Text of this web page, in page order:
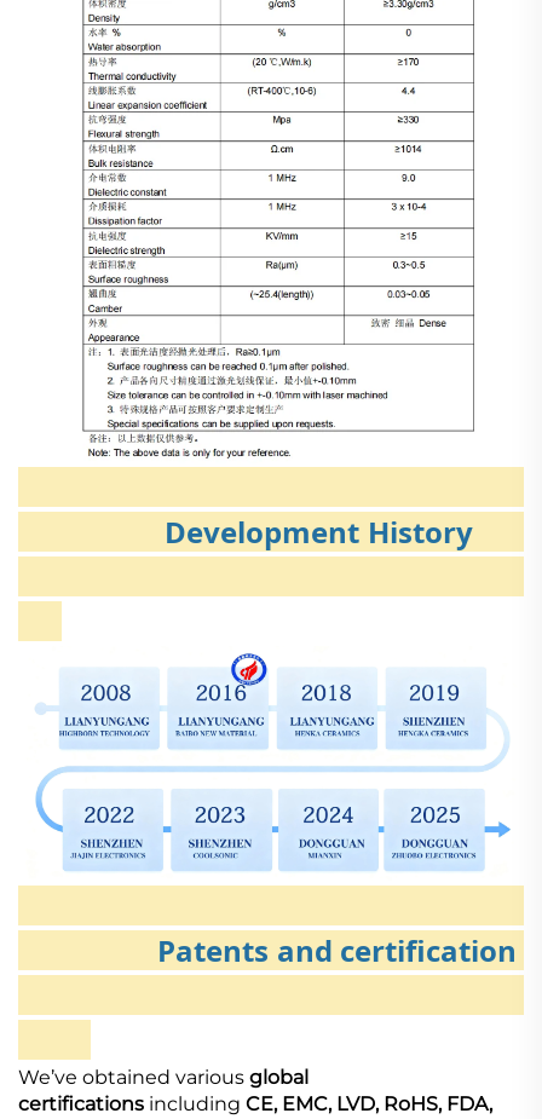
Development History
Patents and certification
We’ve obtained various global
certifications including CE, EMC, LVD, RoHS, FDA,